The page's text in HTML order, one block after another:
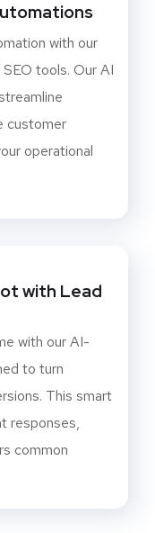
with our
tools. Our AI
customer
operational
with Lead
with our AI-
to turn
This smart
responses,
common